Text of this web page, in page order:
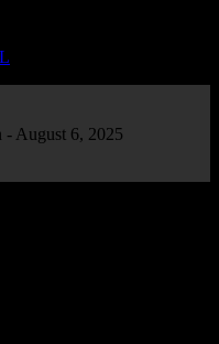
- August 6, 2025